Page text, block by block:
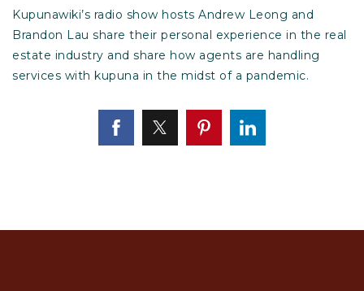
Kupunawiki’s radio show hosts Andrew Leong and
Brandon Lau share their personal experience in the real
estate industry and share how agents are handling
services with kupuna in the midst of a pandemic.